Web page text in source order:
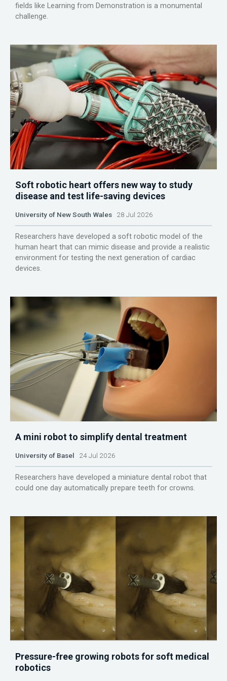
fields like Learning from Demonstration is a monumental
challenge.
Soft robotic heart offers new way to study
disease and test life-saving devices
University of New South Wales 28 Jul 2026
Researchers have developed a soft robotic model of the
human heart that can mimic disease and provide a realistic
environment for testing the next generation of cardiac
devices.
A mini robot to simplify dental treatment
University of Basel 24 Jul 2026
Researchers have developed a miniature dental robot that
could one day automatically prepare teeth for crowns.
Pressure-free growing robots for soft medical
robotics